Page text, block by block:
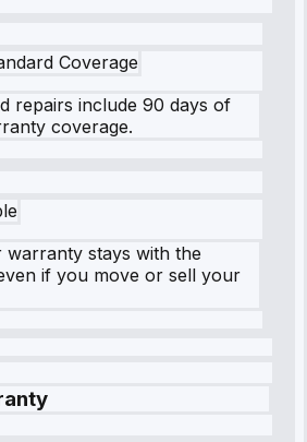
Coverage
repairs include 90 days of
coverage.
warranty stays with the
if you move or sell your